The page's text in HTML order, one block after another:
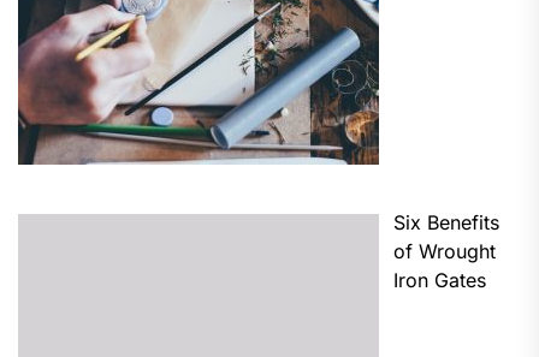
Six Benefits
of Wrought
Iron Gates